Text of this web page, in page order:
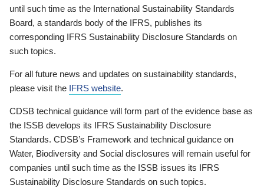
until such time as the International Sustainability Standards
Board, a standards body of the IFRS, publishes its
corresponding IFRS Sustainability Disclosure Standards on
such topics.
For all future news and updates on sustainability standards,
please visit the IFRS website.
CDSB technical guidance will form part of the evidence base as
the ISSB develops its IFRS Sustainability Disclosure
Standards. CDSB’s Framework and technical guidance on
Water, Biodiversity and Social disclosures will remain useful for
companies until such time as the ISSB issues its IFRS
Sustainability Disclosure Standards on such topics.